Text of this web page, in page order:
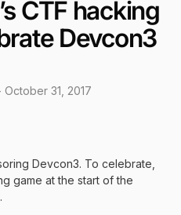
CTF hacking
Devcon3
October 31, 2017
Devcon3. To celebrate,
game at the start of the